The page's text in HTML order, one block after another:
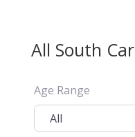
All South
Age Range